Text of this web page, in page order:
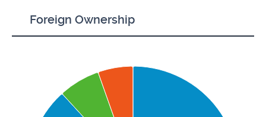
Foreign Ownership